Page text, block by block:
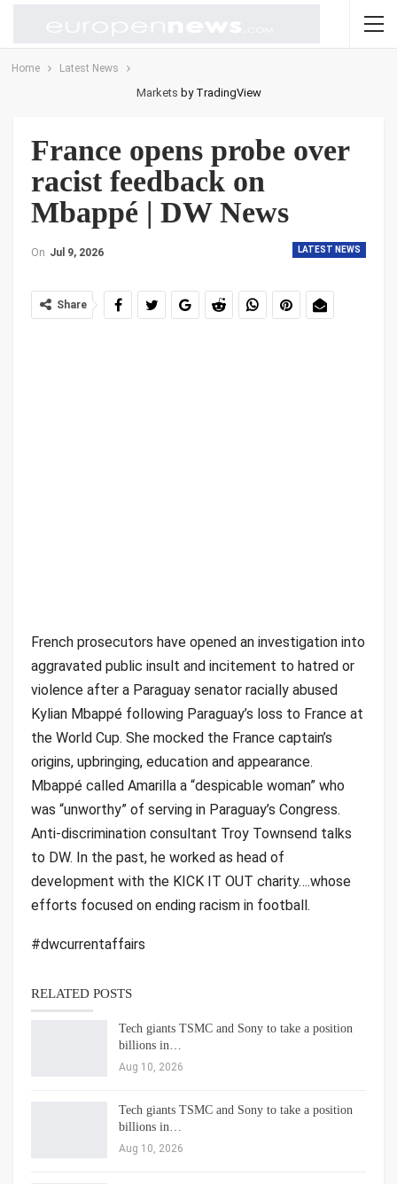
Home Latest News
Markets by TradingView
France opens probe over
racist feedback on
Mbappé | DW News
LATEST NEWS
On Jul 9, 2026
Share
French prosecutors have opened an investigation into
aggravated public insult and incitement to hatred or
violence after a Paraguay senator racially abused
Kylian Mbappé following Paraguay’s loss to France at
the World Cup. She mocked the France captain’s
origins, upbringing, education and appearance.
Mbappé called Amarilla a “despicable woman” who
was “unworthy” of serving in Paraguay’s Congress.
Anti-discrimination consultant Troy Townsend talks
to DW. In the past, he worked as head of
development with the KICK IT OUT charity….whose
efforts focused on ending racism in football.
#dwcurrentaffairs
RELATED POSTS
Tech giants TSMC and Sony to take a position
billions in…
Aug 10, 2026
Tech giants TSMC and Sony to take a position
billions in…
Aug 10, 2026